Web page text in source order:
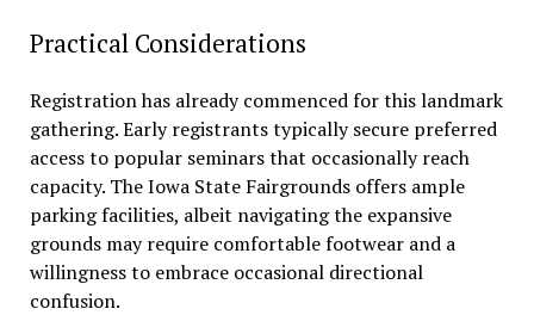
Practical Considerations
Registration has already commenced for this landmark
gathering. Early registrants typically secure preferred
access to popular seminars that occasionally reach
capacity. The Iowa State Fairgrounds offers ample
parking facilities, albeit navigating the expansive
grounds may require comfortable footwear and a
willingness to embrace occasional directional
confusion.